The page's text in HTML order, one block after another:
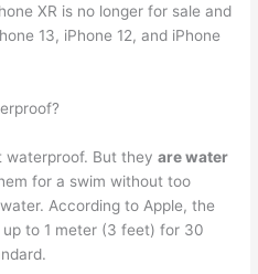
XR is no longer for sale and
13, iPhone 12, and iPhone
waterproof. But theyare water
for a swim without too
According to Apple, the
up to 1 meter (3 feet) for 30